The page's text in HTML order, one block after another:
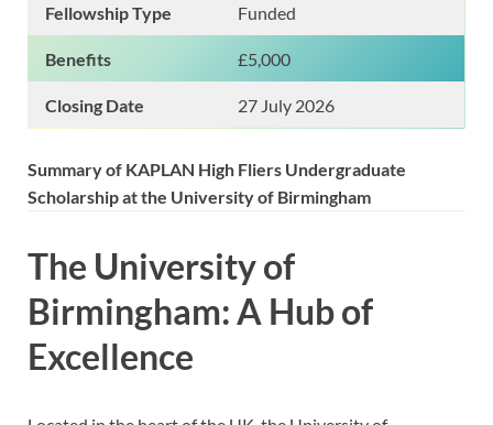
Fellowship Type Funded
Benefits £5,000
Closing Date 27 July 2026
Summary of KAPLAN High Fliers Undergraduate
Scholarship at the University of Birmingham
The University of
Birmingham: A Hub of
Excellence